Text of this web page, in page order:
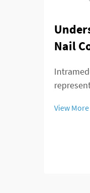
Nail
View More